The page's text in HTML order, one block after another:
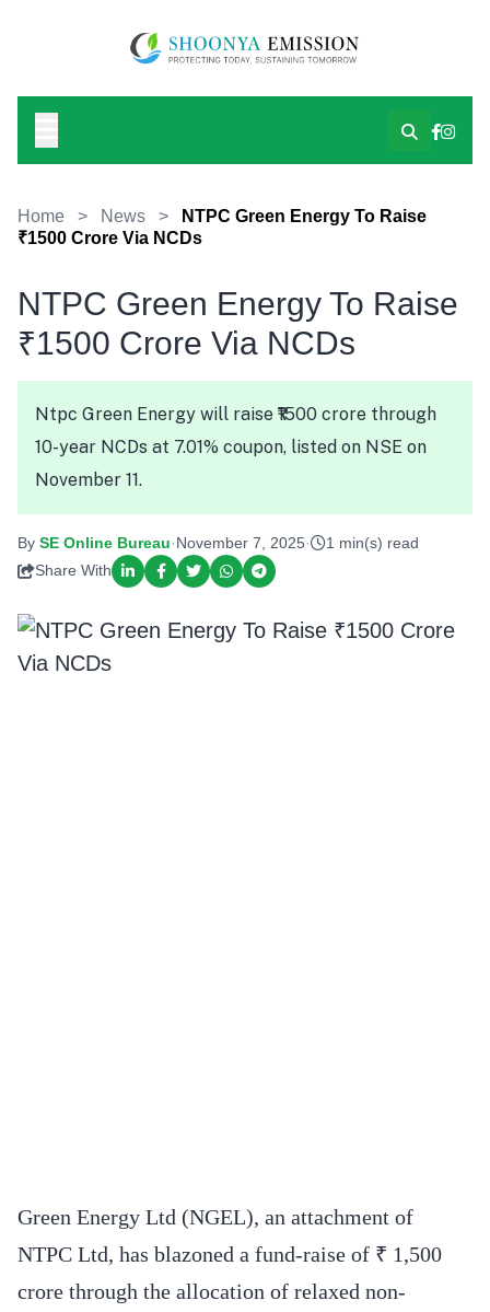
Home > News >
NTPC Green Energy To Raise
₹1500 Crore Via NCDs
NTPC Green Energy To Raise
₹1500 Crore Via NCDs
Ntpc Green Energy will raise ₹1500 crore through
10-year NCDs at 7.01% coupon, listed on NSE on
November 11.
By SE Online Bureau·November 7, 2025·
1 min(s) read
Share With
Green Energy Ltd (NGEL), an attachment of
NTPC Ltd, has blazoned a fund-raise of ₹ 1,500
crore through the allocation of relaxed non-